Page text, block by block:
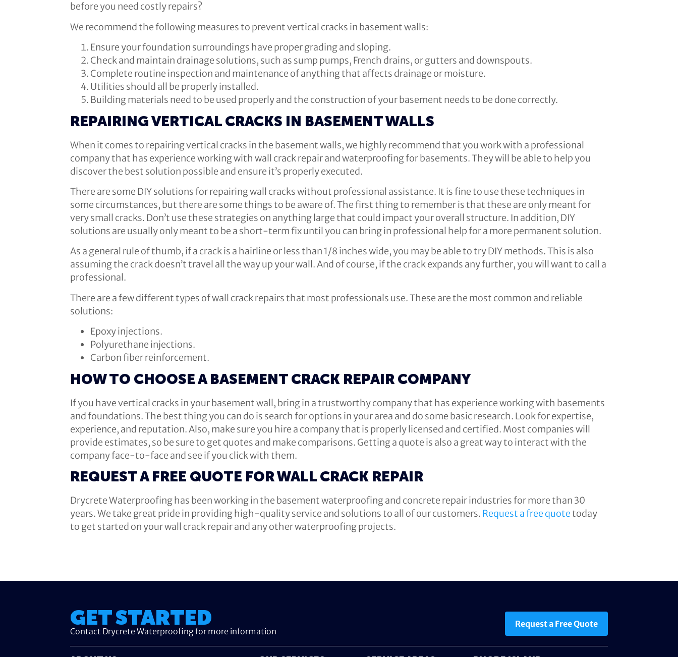
before you need costly repairs?
We recommend the following measures to prevent vertical cracks in basement walls:
Ensure your foundation surroundings have proper grading and sloping.
Check and maintain drainage solutions, such as sump pumps, French drains, or gutters and downspouts.
Complete routine inspection and maintenance of anything that affects drainage or moisture.
Utilities should all be properly installed.
Building materials need to be used properly and the construction of your basement needs to be done correctly.
REPAIRING VERTICAL CRACKS IN BASEMENT WALLS
When it comes to repairing vertical cracks in the basement walls, we highly recommend that you work with a professional
company that has experience working with wall crack repair and waterproofing for basements. They will be able to help you
discover the best solution possible and ensure it’s properly executed.
There are some DIY solutions for repairing wall cracks without professional assistance. It is fine to use these techniques in
some circumstances, but there are some things to be aware of. The first thing to remember is that these are only meant for
very small cracks. Don’t use these strategies on anything large that could impact your overall structure. In addition, DIY
solutions are usually only meant to be a short-term fix until you can bring in professional help for a more permanent solution.
As a general rule of thumb, if a crack is a hairline or less than 1/8 inches wide, you may be able to try DIY methods. This is also
assuming the crack doesn’t travel all the way up your wall. And of course, if the crack expands any further, you will want to call a
professional.
There are a few different types of wall crack repairs that most professionals use. These are the most common and reliable
solutions:
Epoxy injections.
Polyurethane injections.
Carbon fiber reinforcement.
HOW TO CHOOSE A BASEMENT CRACK REPAIR COMPANY
If you have vertical cracks in your basement wall, bring in a trustworthy company that has experience working with basements
and foundations. The best thing you can do is search for options in your area and do some basic research. Look for expertise,
experience, and reputation. Also, make sure you hire a company that is properly licensed and certified. Most companies will
provide estimates, so be sure to get quotes and make comparisons. Getting a quote is also a great way to interact with the
company face-to-face and see if you click with them.
REQUEST A FREE QUOTE FOR WALL CRACK REPAIR
Drycrete Waterproofing has been working in the basement waterproofing and concrete repair industries for more than 30
years. We take great pride in providing high-quality service and solutions to all of our customers. Request a free quotetoday
to get started on your wall crack repair and any other waterproofing projects.
GET STARTED
Contact Drycrete Waterproofing for more information
Request a Free Quote